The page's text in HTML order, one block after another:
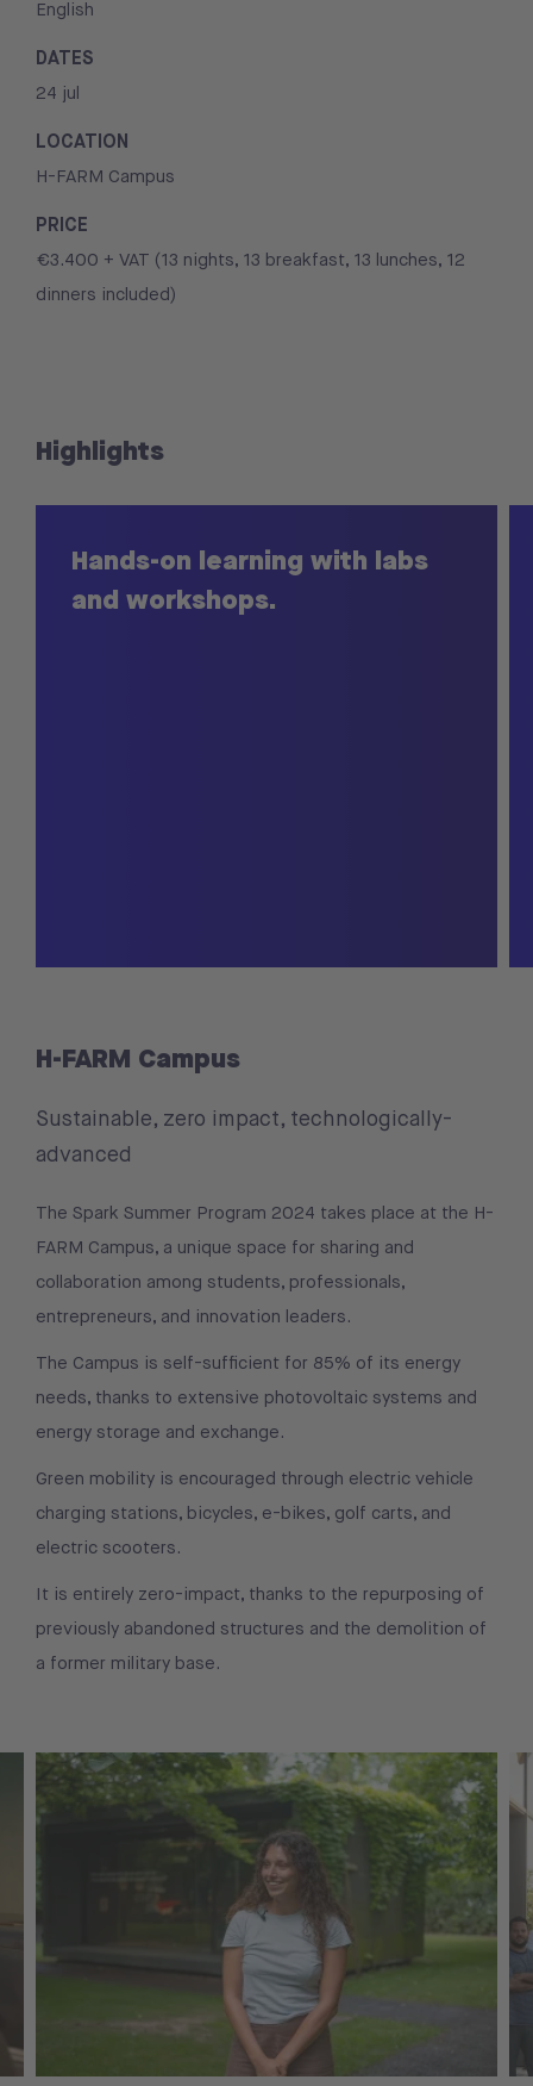
English
DATES
24 jul
LOCATION
H-FARM Campus
PRICE
€3.400 + VAT (13 nights, 13 breakfast, 13 lunches, 12
dinners included)
Highlights
Hands-on learning with labs
and workshops.
H-FARM Campus
Sustainable, zero impact, technologically-
advanced
The Spark Summer Program 2024 takes place at the H-
FARM Campus, a unique space for sharing and
collaboration among students, professionals,
entrepreneurs, and innovation leaders.
The Campus is self-sufficient for 85% of its energy
needs, thanks to extensive photovoltaic systems and
energy storage and exchange.
Green mobility is encouraged through electric vehicle
charging stations, bicycles, e-bikes, golf carts, and
electric scooters.
It is entirely zero-impact, thanks to the repurposing of
previously abandoned structures and the demolition of
a former military base.